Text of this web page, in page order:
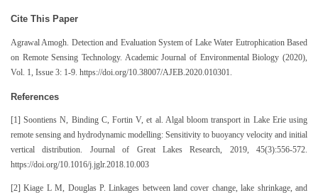
Cite This Paper
Agrawal Amogh. Detection and Evaluation System of Lake Water Eutrophication Based
on Remote Sensing Technology. Academic Journal of Environmental Biology (2020),
Vol. 1, Issue 3: 1-9. https://doi.org/10.38007/AJEB.2020.010301.
References
[1] Soontiens N, Binding C, Fortin V, et al. Algal bloom transport in Lake Erie using
remote sensing and hydrodynamic modelling: Sensitivity to buoyancy velocity and initial
vertical distribution. Journal of Great Lakes Research, 2019, 45(3):556-572.
https://doi.org/10.1016/j.jglr.2018.10.003
[2] Kiage L M, Douglas P. Linkages between land cover change, lake shrinkage, and